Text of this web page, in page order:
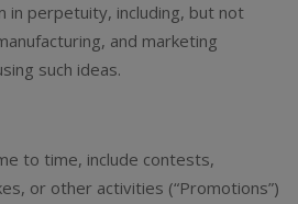
in perpetuity, including, but not
and marketing
such ideas.
to time, include contests,
or other activities (“Promotions”)